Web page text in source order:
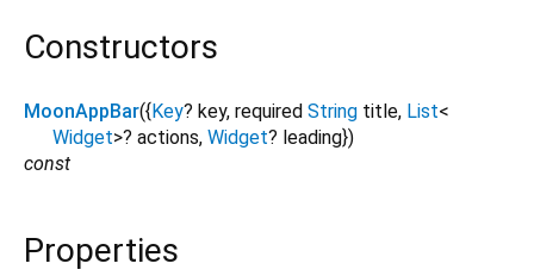
Constructors
MoonAppBar({ Key? key, required String title, List<
Widget>? actions, Widget? leading})
const
Properties